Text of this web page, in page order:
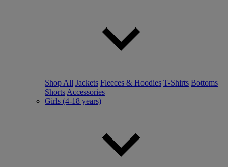
Shop All Jackets Fleeces & Hoodies T-Shirts Bottoms
Shorts Accessories
Girls (4-18 years)